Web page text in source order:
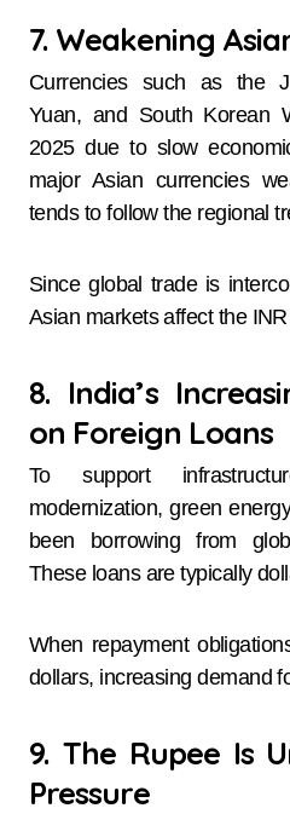
7. Weakening
Currencies such as the
Yuan, and South Korean
2025 due to slow
major Asian currencies
tends to follow the regional
Since global trade is
Asian markets affect the
8. India’s
on Foreign Loans
To support
modernization, green
been borrowing from
These loans are typically
When repayment
dollars, increasing demand
9. The Rupee Is
Pressure